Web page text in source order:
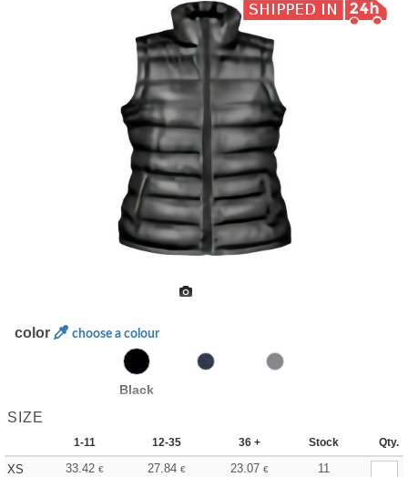
color choose a colour
Black
SIZE
1-11 12-35 36 + Stock Qty.
XS 33.42 € 27.84 € 23.07 €
11